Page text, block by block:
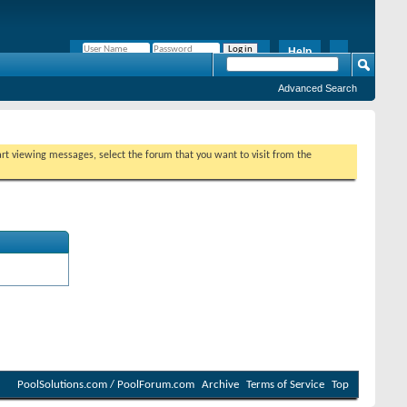
Help
Advanced Search
viewing messages, select the forum that you want to visit from the
PoolSolutions.com / PoolForum.com Archive Terms of Service Top